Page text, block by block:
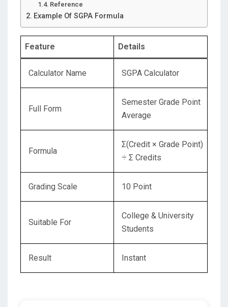
Reference
Example Of SGPA Formula
Feature Details
Calculator Name SGPA Calculator
Full Form
Semester Grade Point
Average
Formula
Σ(Credit × Grade Point)
÷ Σ Credits
Grading Scale 10 Point
Suitable For
College & University
Students
Result Instant